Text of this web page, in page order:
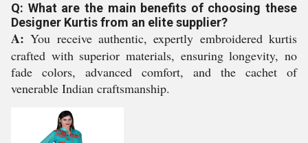
Q: What are the main benefits of choosing these
Designer Kurtis from an elite supplier?
A: You receive authentic, expertly embroidered kurtis
crafted with superior materials, ensuring longevity, no
fade colors, advanced comfort, and the cachet of
venerable Indian craftsmanship.